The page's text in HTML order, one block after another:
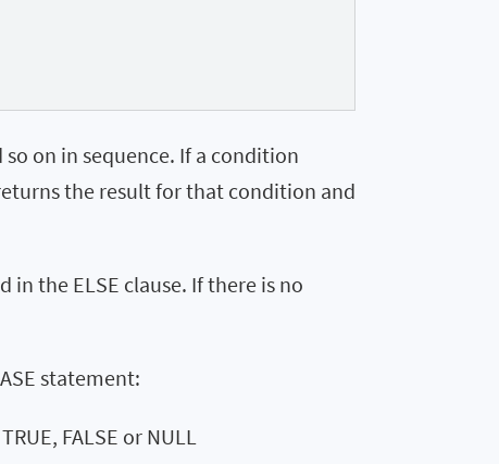
so on in sequence. If a condition
the result for that condition and
in the ELSE clause. If there is no
statement:
FALSE or NULL